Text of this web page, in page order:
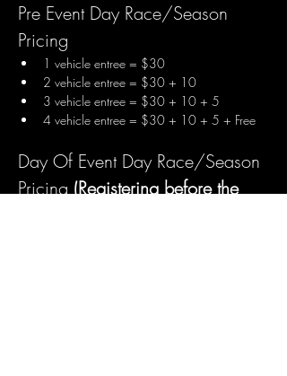
Pre Event Day Race/Season
Pricing
1 vehicle entree = $30
2 vehicle entree = $30 + 10
3 vehicle entree = $30 + 10 + 5
4 vehicle entree = $30 + 10 + 5 + Free
Day Of Event Day Race/Season
Pricing (Registering before the